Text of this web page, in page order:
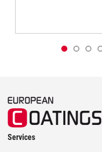
Services